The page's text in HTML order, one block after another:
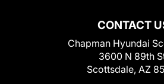
CONTACT
Chapman Hyundai
3600 N 89th
Scottsdale, AZ